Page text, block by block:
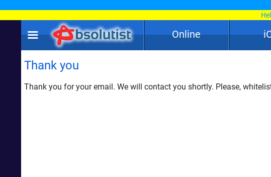
Online
Thank you
Thank you for your email. We will contact you shortly. Please,